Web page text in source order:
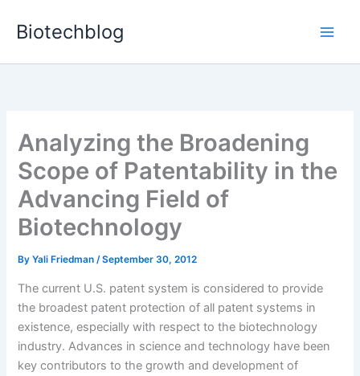
Biotechblog
Analyzing the Broadening
Scope of Patentability in the
Advancing Field of
Biotechnology
ByYali Friedman/September 30, 2012
The current U.S. patent system is considered to provide
the broadest patent protection of all patent systems in
existence, especially with respect to the biotechnology
industry. Advances in science and technology have been
key contributors to the growth and development of